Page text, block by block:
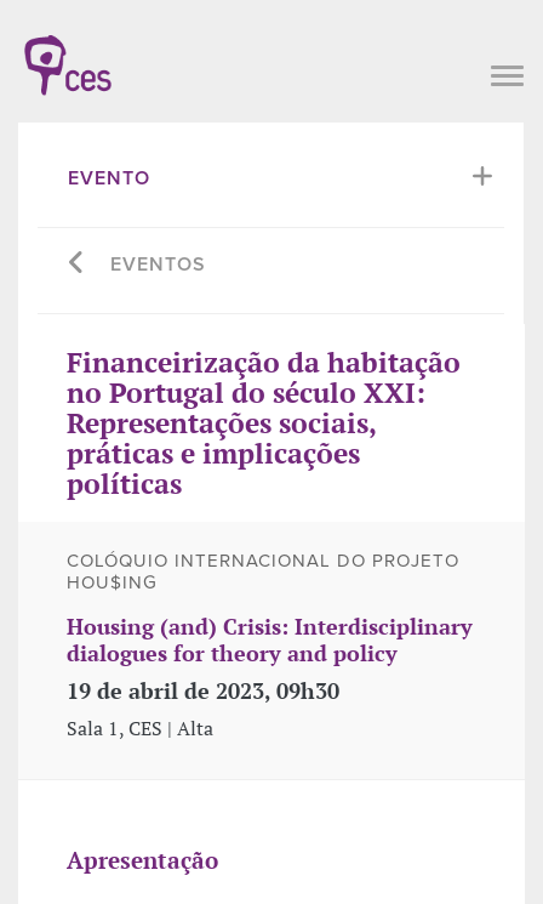
EVENTO
EVENTOS
Financeirização da habitação
no Portugal do século XXI:
Representações sociais,
práticas e implicações
políticas
COLÓQUIO INTERNACIONAL DO PROJETO
HOU$ING
Housing (and) Crisis: Interdisciplinary
dialogues for theory and policy
19 de abril de 2023, 09h30
Sala 1, CES | Alta
Apresentação